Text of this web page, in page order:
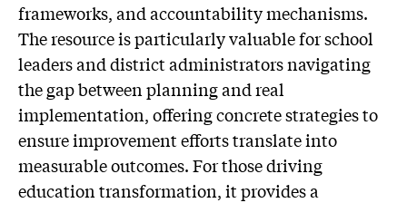
frameworks, and accountability mechanisms.
The resource is particularly valuable for school
leaders and district administrators navigating
the gap between planning and real
implementation, offering concrete strategies to
ensure improvement efforts translate into
measurable outcomes. For those driving
education transformation, it provides a